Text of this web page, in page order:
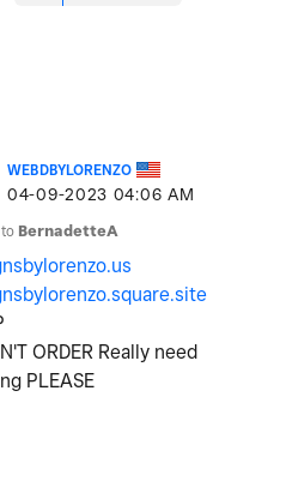
WEBDBYLORENZO
‎04-09-2023 04:06 AM
BernadetteA
ORDER Really need
PLEASE